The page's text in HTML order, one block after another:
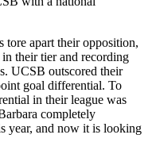
tore apart their opposition,
their tier and recording
UCSB outscored their
goal differential. To
in their league was
completely
year, and now it is looking